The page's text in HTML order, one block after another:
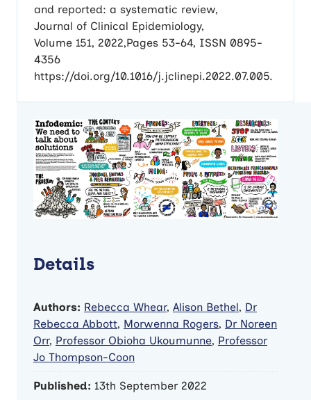
and reported: a systematic review,
Journal of Clinical Epidemiology,
Volume 151, 2022,Pages 53-64, ISSN 0895-
4356
https://doi.org/10.1016/j.jclinepi.2022.07.005.
Details
Authors: Rebecca Whear, Alison Bethel, Dr
Rebecca Abbott, Morwenna Rogers, Dr Noreen
Orr, Professor Obioha Ukoumunne, Professor
Jo Thompson-Coon
Published: 13th September 2022